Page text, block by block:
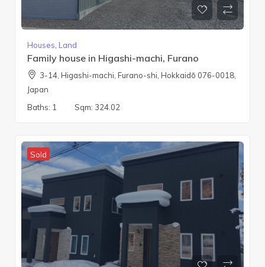
Houses Land
Family house in Higashi-machi, Furano
3-14, Higashi-machi, Furano-shi, Hokkaidō 076-0018,
Japan
Baths: 1 Sqm: 324.02
Sold